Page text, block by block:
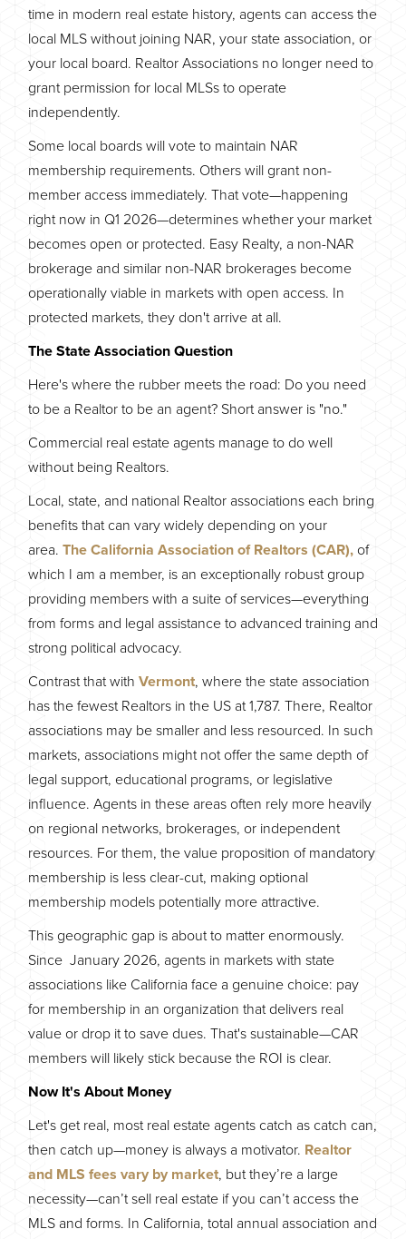
time in modern real estate history, agents can access the
local MLS without joining NAR, your state association, or
your local board. Realtor Associations no longer need to
grant permission for local MLSs to operate
independently.
Some local boards will vote to maintain NAR
membership requirements. Others will grant non-
member access immediately. That vote—happening
right now in Q1 2026—determines whether your market
becomes open or protected. Easy Realty, a non-NAR
brokerage and similar non-NAR brokerages become
operationally viable in markets with open access. In
protected markets, they don't arrive at all.
The State Association Question
Here's where the rubber meets the road: Do you need
to be a Realtor to be an agent? Short answer is "no."
Commercial real estate agents manage to do well
without being Realtors.
Local, state, and national Realtor associations each bring
benefits that can vary widely depending on your
area. The California Association of Realtors (CAR), of
which I am a member, is an exceptionally robust group
providing members with a suite of services—everything
from forms and legal assistance to advanced training and
strong political advocacy.
Contrast that with Vermont, where the state association
has the fewest Realtors in the US at 1,787. There, Realtor
associations may be smaller and less resourced. In such
markets, associations might not offer the same depth of
legal support, educational programs, or legislative
influence. Agents in these areas often rely more heavily
on regional networks, brokerages, or independent
resources. For them, the value proposition of mandatory
membership is less clear-cut, making optional
membership models potentially more attractive.
This geographic gap is about to matter enormously.
Since January 2026, agents in markets with state
associations like California face a genuine choice: pay
for membership in an organization that delivers real
value or drop it to save dues. That's sustainable—CAR
members will likely stick because the ROI is clear.
Now It's About Money
Let's get real, most real estate agents catch as catch can,
then catch up—money is always a motivator. Realtor
and MLS fees vary by market, but they’re a large
necessity—can’t sell real estate if you can’t access the
MLS and forms. In California, total annual association and